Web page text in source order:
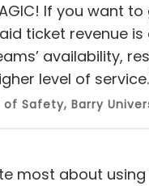
If you want
ticket revenue is
availability,
level of
Safety, Barry
most about